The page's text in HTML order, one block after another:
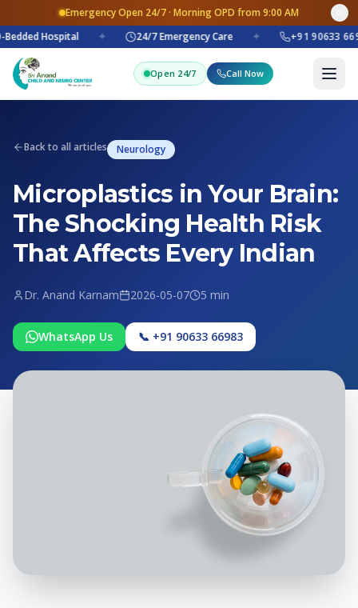
Emergency Open 24/7 · Morning OPD from 9:00 AM
Hospital
✦ 24/7 Emergency Care ✦ +91 90633
Open 24/7 Call Now
Back to all articles Neurology
Microplastics in Your Brain:
The Shocking Health Risk
That Affects Every Indian
Dr. Anand Karnam 2026-05-07 5 min
WhatsApp Us 📞 +91 90633 66983